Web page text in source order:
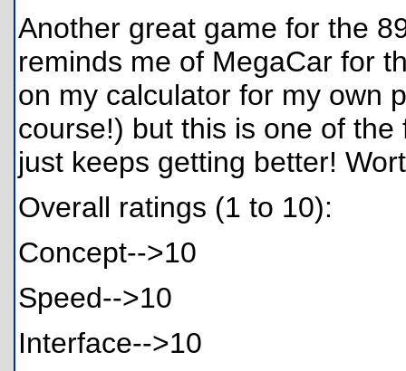
Another great game for the
reminds me of MegaCar for
on my calculator for my own
course!) but this is one of
just keeps getting better!
Overall ratings (1 to 10):
Concept-->10
Speed-->10
Interface-->10